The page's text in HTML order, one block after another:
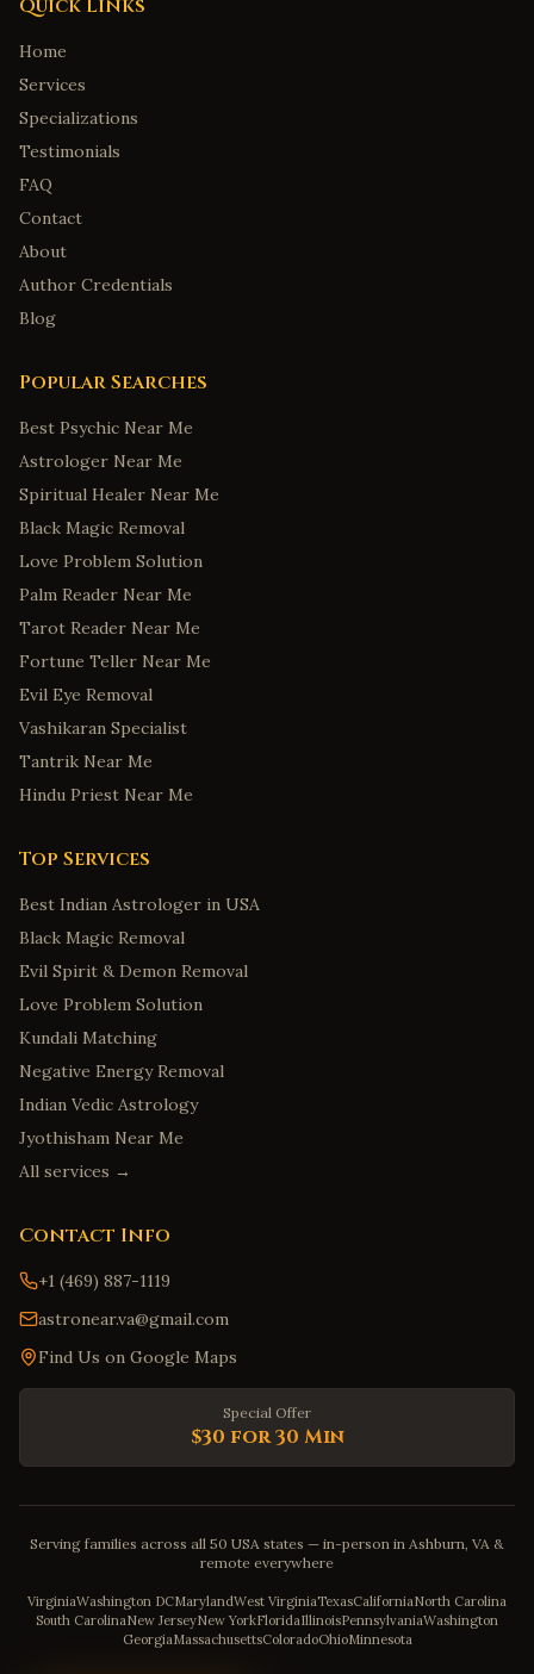
Quick Links
Home
Services
Specializations
Testimonials
FAQ
Contact
About
Author Credentials
Blog
Popular Searches
Best Psychic Near Me
Astrologer Near Me
Spiritual Healer Near Me
Black Magic Removal
Love Problem Solution
Palm Reader Near Me
Tarot Reader Near Me
Fortune Teller Near Me
Evil Eye Removal
Vashikaran Specialist
Tantrik Near Me
Hindu Priest Near Me
Top Services
Best Indian Astrologer in USA
Black Magic Removal
Evil Spirit & Demon Removal
Love Problem Solution
Kundali Matching
Negative Energy Removal
Indian Vedic Astrology
Jyothisham Near Me
All services →
Contact Info
+1 (469) 887-1119
astronear.va@gmail.com
Find Us on Google Maps
Special Offer
$30 for 30 Min
Serving families across all 50 USA states — in-person in Ashburn, VA &
remote everywhere
VirginiaWashington DCMarylandWest VirginiaTexasCaliforniaNorth Carolina
South CarolinaNew JerseyNew YorkFloridaIllinoisPennsylvaniaWashington
GeorgiaMassachusettsColoradoOhioMinnesota